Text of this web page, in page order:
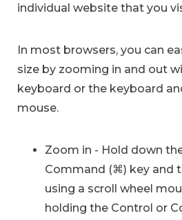
individual website that you
In most browsers, you can
size by zooming in and out
keyboard or the keyboard
mouse.
Zoom in - Hold down
Command (⌘) key and
using a scroll wheel
holding the Control or